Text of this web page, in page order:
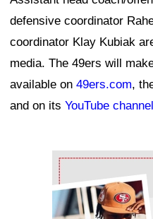
defensive coordinator
coordinator Klay Kubiak
media. The 49ers will
available on 49ers.com,
and on its YouTube channel
Ad Block